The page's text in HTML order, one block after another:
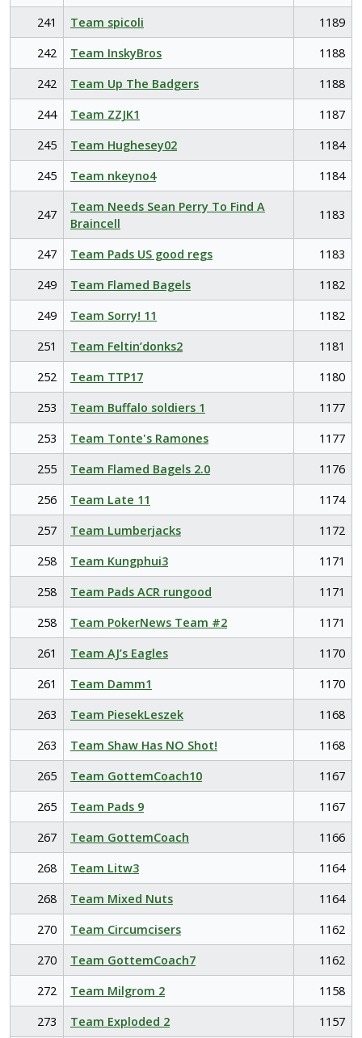
241
Team spicoli
1189
242
Team InskyBros
1188
242
Team Up The Badgers
1188
244
Team ZZJK1
1187
245
Team Hughesey02
1184
245
Team nkeyno4 1184
247
Team Needs Sean Perry To Find A
Braincell
1183
247 Team Pads US good regs
1183
249
Team Flamed Bagels
1182
249
Team Sorry! 11
1182
251
Team Feltin’donks2
1181
252
Team TTP17
1180
253
Team Buffalo soldiers 1
1177
253
Team Tonte's Ramones
1177
255
Team Flamed Bagels 2.0
1176
256
Team Late 11
1174
257
Team Lumberjacks
1172
258
Team Kungphui3
1171
258
Team Pads ACR rungood
1171
258
Team PokerNews Team #2
1171
261
Team AJ’s Eagles
1170
261
Team Damm1
1170
263
Team PiesekLeszek
1168
263
Team Shaw Has NO Shot!
1168
265
Team GottemCoach10
1167
265
Team Pads 9
1167
267
Team GottemCoach
1166
268
Team Litw3
1164
268
Team Mixed Nuts
1164
270
Team Circumcisers
1162
270
Team GottemCoach7
1162
272
Team Milgrom 2
1158
273
Team Exploded 2 1157